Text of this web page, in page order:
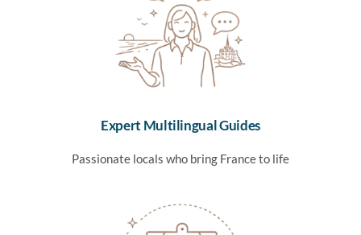
Expert Multilingual Guides
Passionate locals who bring France to life